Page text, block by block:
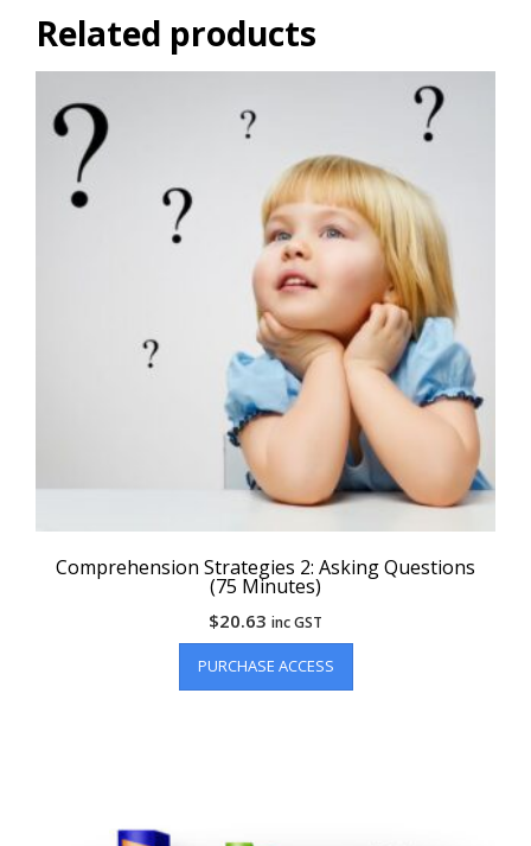
Related products
Comprehension Strategies 2: Asking Questions
(75 Minutes)
$20.63 inc GST
PURCHASE ACCESS